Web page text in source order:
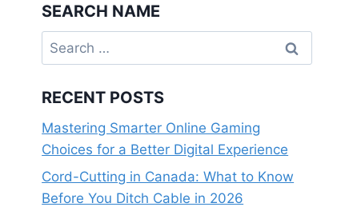
SEARCH NAME
Search
for:
RECENT POSTS
Mastering Smarter Online Gaming
Choices for a Better Digital Experience
Cord-Cutting in Canada: What to Know
Before You Ditch Cable in 2026